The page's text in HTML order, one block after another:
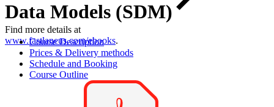
Find more details at
www.fastlaneus.com/ebooks.
Data Models (SDM)
Course Description
Prices & Delivery methods
Schedule and Booking
Course Outline